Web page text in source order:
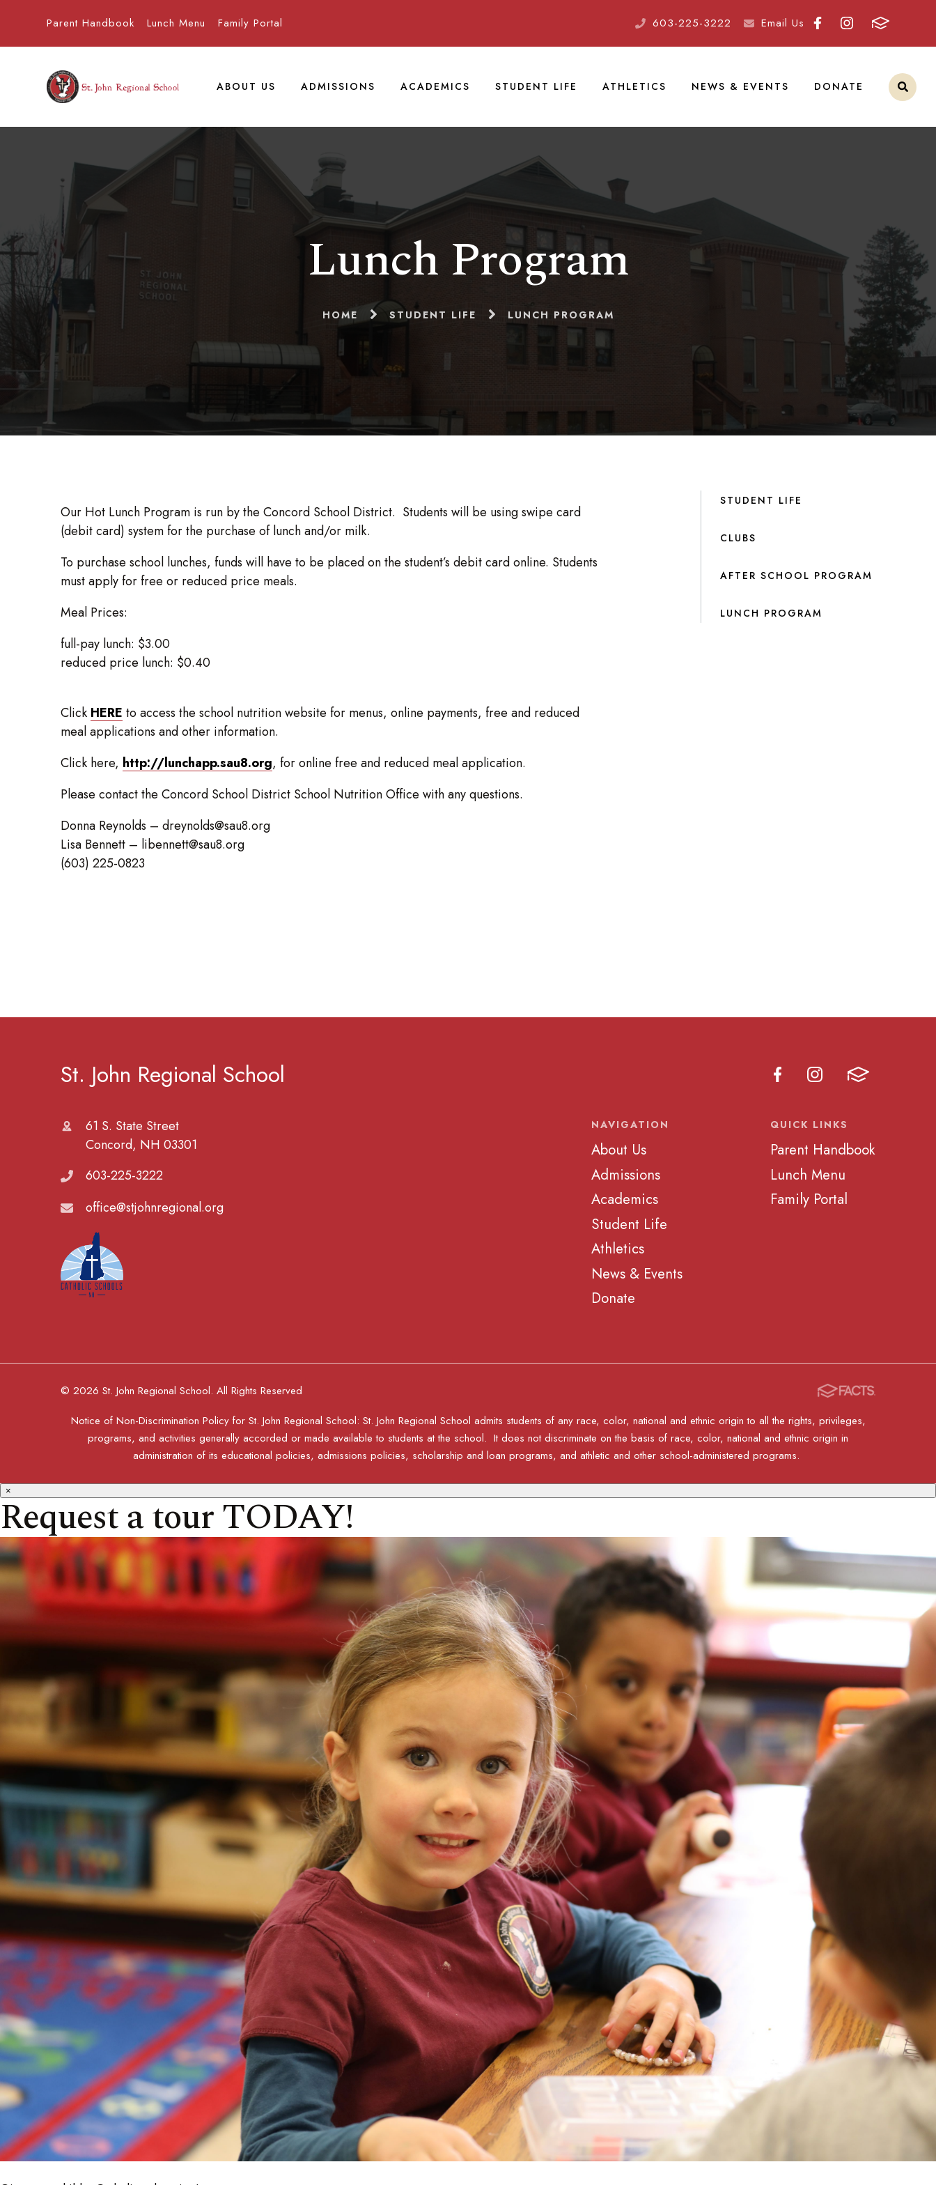
Parent Handbook Lunch Menu Family Portal 603-225-3222 Email Us
ABOUT US ADMISSIONS ACADEMICS STUDENT LIFE ATHLETICS NEWS & EVENTS DONATE
Lunch Program
HOME STUDENT LIFE LUNCH PROGRAM
Our Hot Lunch Program is run by the Concord School District. Students will be using swipe card
(debit card) system for the purchase of lunch and/or milk.
To purchase school lunches, funds will have to be placed on the student’s debit card online. Students
must apply for free or reduced price meals.
Meal Prices:
full-pay lunch: $3.00
reduced price lunch: $0.40
Click HERE to access the school nutrition website for menus, online payments, free and reduced
meal applications and other information.
Click here, http://lunchapp.sau8.org, for online free and reduced meal application.
Please contact the Concord School District School Nutrition Office with any questions.
Donna Reynolds – dreynolds@sau8.org
Lisa Bennett – libennett@sau8.org
(603) 225-0823
STUDENT LIFE
CLUBS
AFTER SCHOOL PROGRAM
LUNCH PROGRAM
St. John Regional School
61 S. State Street
Concord, NH 03301
603-225-3222
office@stjohnregional.org
NAVIGATION
About Us
Admissions
Academics
Student Life
Athletics
News & Events
Donate
QUICK LINKS
Parent Handbook
Lunch Menu
Family Portal
© 2026 St. John Regional School. All Rights Reserved
Notice of Non-Discrimination Policy for St. John Regional School: St. John Regional School admits students of any race, color, national and ethnic origin to all the rights, privileges,
programs, and activities generally accorded or made available to students at the school. It does not discriminate on the basis of race, color, national and ethnic origin in
administration of its educational policies, admissions policies, scholarship and loan programs, and athletic and other school-administered programs.
×
Request a tour TODAY!